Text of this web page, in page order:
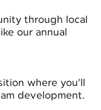
through local
our annual
where you’ll
development.